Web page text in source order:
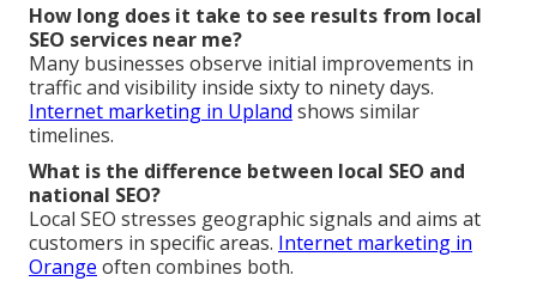
How long does it take to see results from local
SEO services near me?
Many businesses observe initial improvements in
traffic and visibility inside sixty to ninety days.
Internet marketing in Upland shows similar
timelines.
What is the difference between local SEO and
national SEO?
Local SEO stresses geographic signals and aims at
customers in specific areas. Internet marketing in
Orange often combines both.